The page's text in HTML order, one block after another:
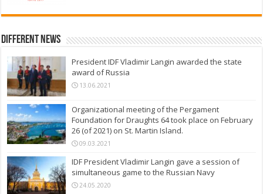
Different News
President IDF Vladimir Langin awarded the state
award of Russia
13.06.2021
Organizational meeting of the Pergament
Foundation for Draughts 64 took place on February
26 (of 2021) on St. Martin Island.
09.03.2021
IDF President Vladimir Langin gave a session of
simultaneous game to the Russian Navy
24.05.2020